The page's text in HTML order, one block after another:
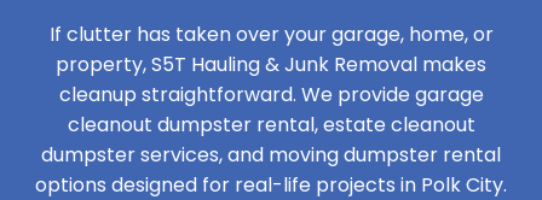
If clutter has taken over your garage, home, or
property, S5T Hauling & Junk Removal makes
cleanup straightforward. We provide garage
cleanout dumpster rental, estate cleanout
dumpster services, and moving dumpster rental
options designed for real-life projects in Polk City.